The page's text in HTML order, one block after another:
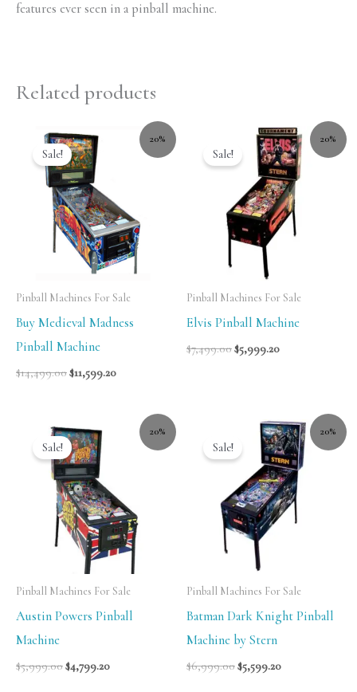
features ever seen in a pinball machine.
Related products
20%
Sale!
Pinball Machines For Sale
Buy Medieval Madness
Pinball Machine
$14,499.00$11,599.20
20%
Sale!
Pinball Machines For Sale
Elvis Pinball Machine
$7,499.00$5,999.20
20%
Sale!
Pinball Machines For Sale
Austin Powers Pinball
Machine
$5,999.00$4,799.20
20%
Sale!
Pinball Machines For Sale
Batman Dark Knight Pinball
Machine by Stern
$6,999.00$5,599.20